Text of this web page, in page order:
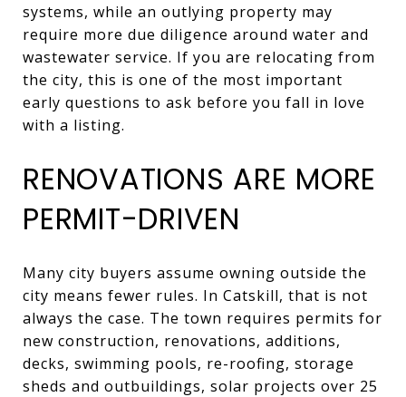
systems, while an outlying property may
require more due diligence around water and
wastewater service. If you are relocating from
the city, this is one of the most important
early questions to ask before you fall in love
with a listing.
RENOVATIONS ARE MORE
PERMIT-DRIVEN
Many city buyers assume owning outside the
city means fewer rules. In Catskill, that is not
always the case. The town requires permits for
new construction, renovations, additions,
decks, swimming pools, re-roofing, storage
sheds and outbuildings, solar projects over 25